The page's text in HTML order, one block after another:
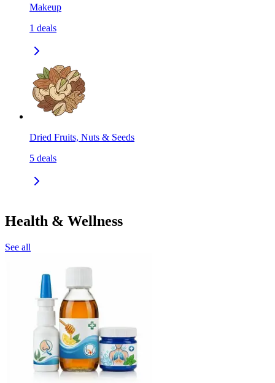
Makeup
1 deals
Dried Fruits, Nuts & Seeds
5 deals
Health & Wellness
See all